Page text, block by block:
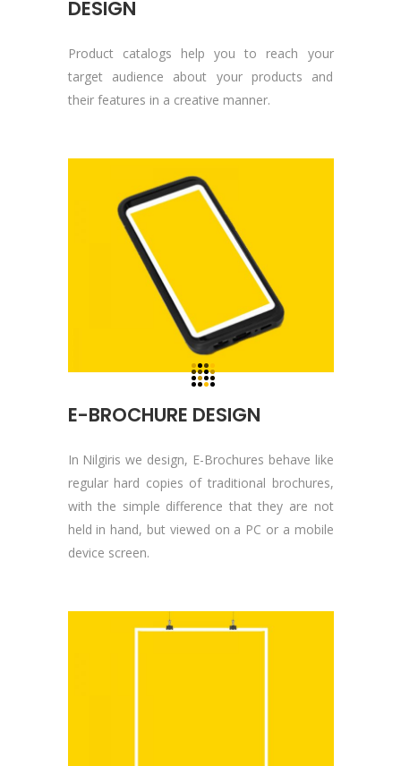
DESIGN
Product catalogs help you to reach your
target audience about your products and
their features in a creative manner.
E-BROCHURE DESIGN
In Nilgiris we design, E-Brochures behave like
regular hard copies of traditional brochures,
with the simple difference that they are not
held in hand, but viewed on a PC or a mobile
device screen.